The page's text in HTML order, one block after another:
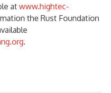
at www.hightec-
the Rust Foundation
.